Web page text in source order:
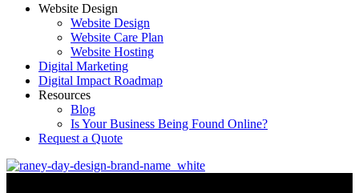
Website Design
Website Design
Website Care Plan
Website Hosting
Digital Marketing
Digital Impact Roadmap
Resources
Blog
Is Your Business Being Found Online?
Request a Quote